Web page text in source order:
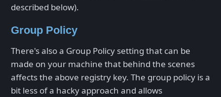
described below).
Group Policy
There's also a Group Policy setting that can be
made on your machine that behind the scenes
affects the above registry key. The group policy is a
bit less of a hacky approach and allows